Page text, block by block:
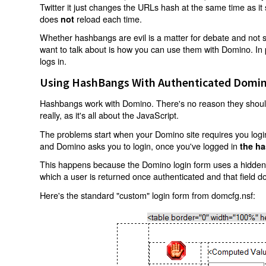
Twitter it just changes the URLs hash at the same time as
does not reload each time.
Whether hashbangs are evil is a matter for debate and not
want to talk about is how you can use them with Domino.
logs in.
Using HashBangs With Authenticated
Hashbangs work with Domino. There's no reason they
really, as it's all about the JavaScript.
The problems start when your Domino site requires you
and Domino asks you to login, once you've logged inthe
This happens because the Domino login form uses a
which a user is returned once authenticated and that field
Here's the standard "custom" login form from domcfg.nsf: